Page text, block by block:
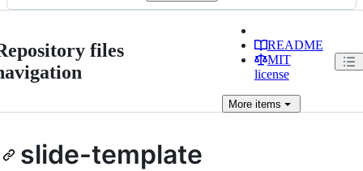
files
README
MIT
license
Moreitems
slide-template